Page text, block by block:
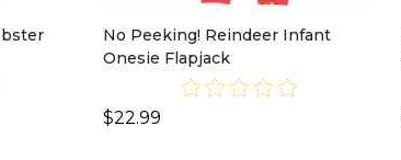
No Peeking! Reindeer Infant
Onesie Flapjack
$22.99